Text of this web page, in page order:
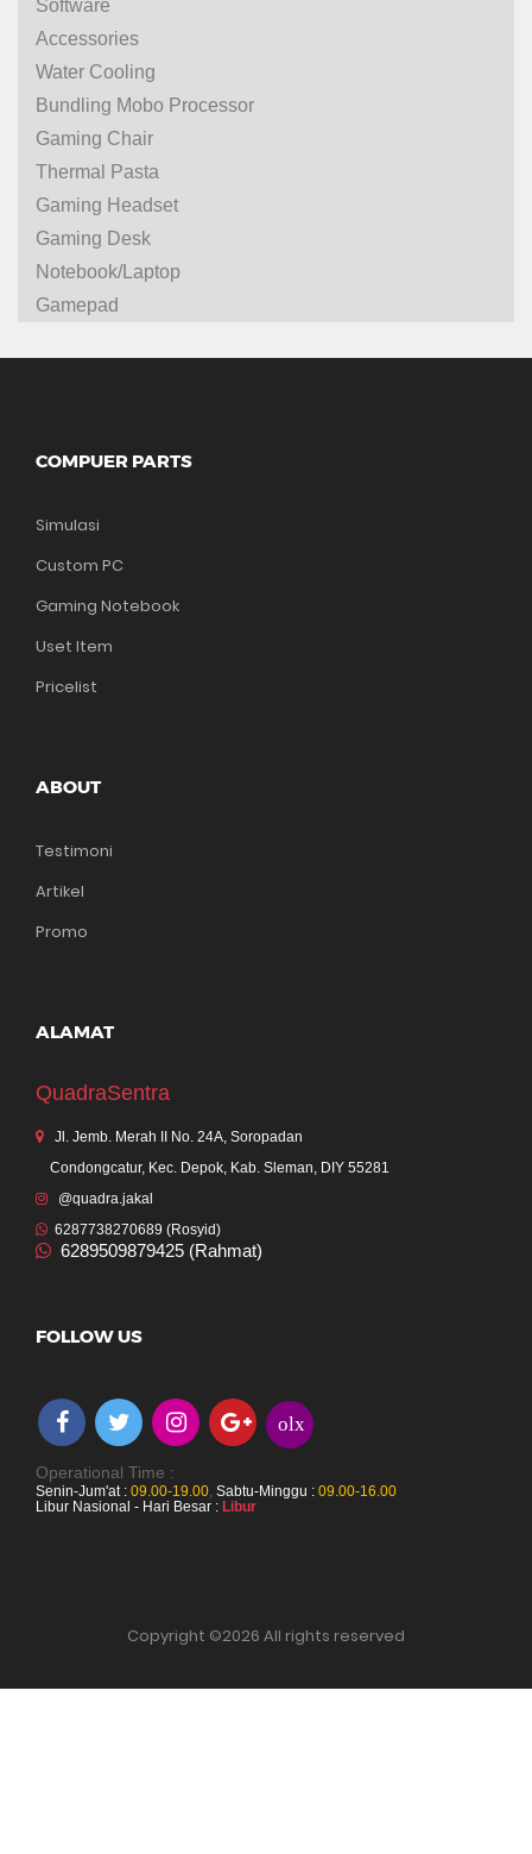
Software
Accessories
Water Cooling
Bundling Mobo Processor
Gaming Chair
Thermal Pasta
Gaming Headset
Gaming Desk
Notebook/Laptop
Gamepad
COMPUER PARTS
Simulasi
Custom PC
Gaming Notebook
Uset Item
Pricelist
ABOUT
Testimoni
Artikel
Promo
ALAMAT
QuadraSentra
Jl. Jemb. Merah II No. 24A, Soropadan
Condongcatur, Kec. Depok, Kab. Sleman, DIY 55281
@quadra.jakal
6287738270689 (Rosyid)
6289509879425 (Rahmat)
FOLLOW US
olx
Operational Time :
Senin-Jum'at : 09.00-19.00, Sabtu-Minggu : 09.00-16.00
Libur Nasional - Hari Besar : Libur
Copyright ©2026 All rights reserved